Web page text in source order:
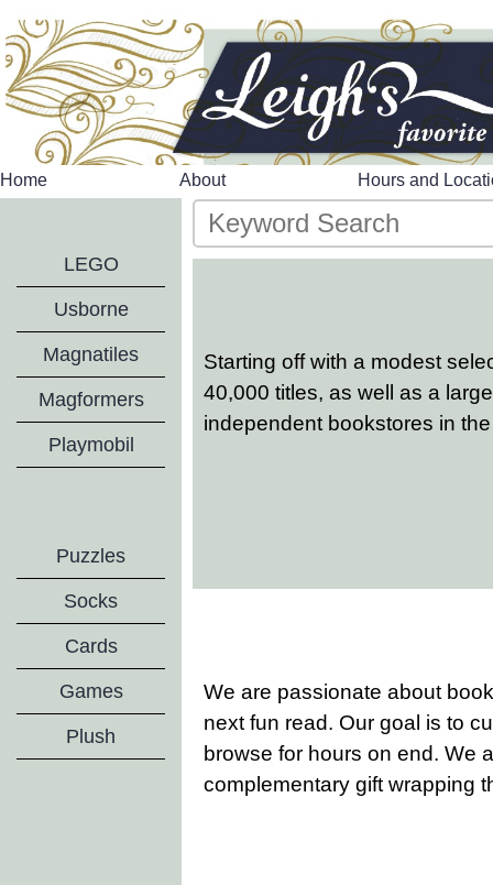
Home About Hours and
LEGO
Usborne
Magnatiles
Magformers
Playmobil
Puzzles
Socks
Cards
Games
Plush
Starting off with a modest
40,000 titles, as well as a
independent bookstores in
We are passionate about
next fun read. Our goal is to
browse for hours on end. We
complementary gift wrapping